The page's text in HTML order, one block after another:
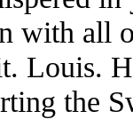
with
Louis.
the